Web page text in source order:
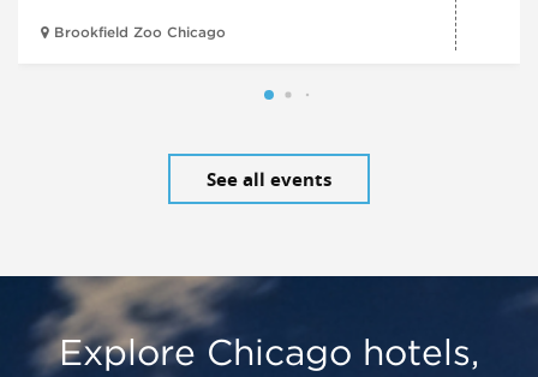
Brookfield Zoo Chicago
See all events
Explore Chicago hotels,